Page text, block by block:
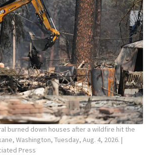
burned down houses after a wildfire hit the
Washington, Tuesday, Aug. 4, 2026. |
Press